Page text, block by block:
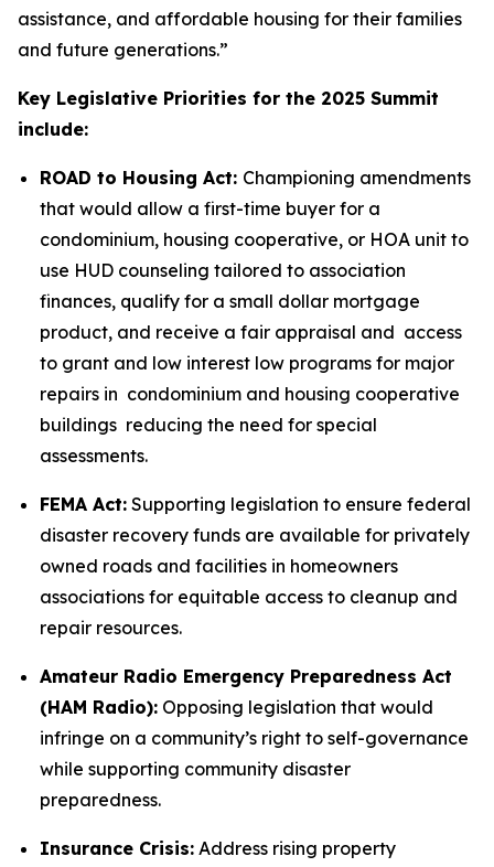
assistance, and affordable housing for their families
and future generations.”
Key Legislative Priorities for the 2025 Summit
include:
ROAD to Housing Act: Championing amendments
that would allow a first-time buyer for a
condominium, housing cooperative, or HOA unit to
use HUD counseling tailored to association
finances, qualify for a small dollar mortgage
product, and receive a fair appraisal and access
to grant and low interest low programs for major
repairs in condominium and housing cooperative
buildings reducing the need for special
assessments.
FEMA Act: Supporting legislation to ensure federal
disaster recovery funds are available for privately
owned roads and facilities in homeowners
associations for equitable access to cleanup and
repair resources.
Amateur Radio Emergency Preparedness Act
(HAM Radio): Opposing legislation that would
infringe on a community’s right to self-governance
while supporting community disaster
preparedness.
Insurance Crisis: Address rising property